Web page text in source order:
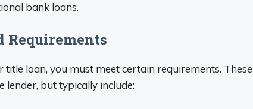
bank loans.
title loan, you must meet certain requirements.
lender, but typically include: